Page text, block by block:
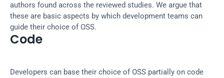
authors found across the reviewed studies. We argue that
these are basic aspects by which development teams can
guide their choice of OSS.
Code
Developers can base their choice of OSS partially on code